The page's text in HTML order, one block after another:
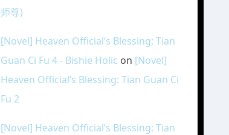
师尊)
[Novel] Heaven Official’s Blessing: Tian
Guan Ci Fu 4 - Bishie Holic on [Novel]
Heaven Official’s Blessing: Tian Guan Ci
Fu 2
[Novel] Heaven Official’s Blessing: Tian